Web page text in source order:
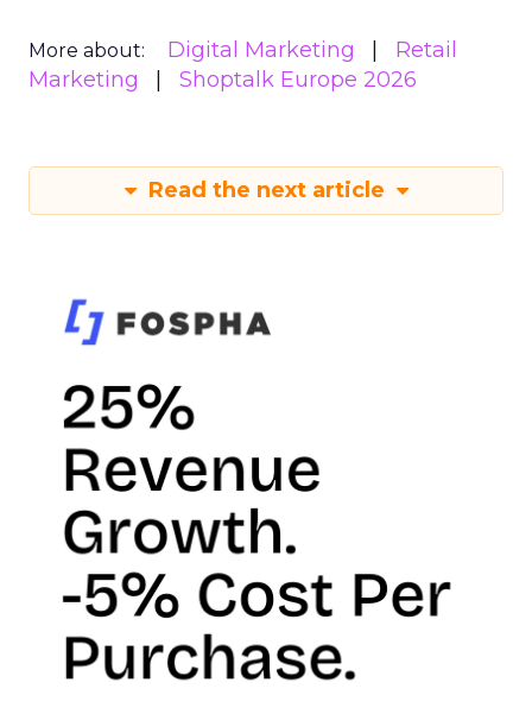
More about: Digital Marketing
Retail
Marketing
Shoptalk Europe 2026
Read the next article